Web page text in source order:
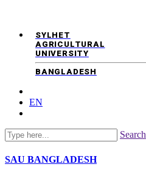
SYLHET
AGRICULTURAL
UNIVERSITY
BANGLADESH
EN
Search
SAU BANGLADESH